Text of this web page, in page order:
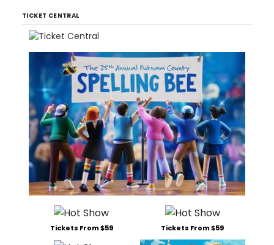
TICKET CENTRAL
Tickets From $59 Tickets From $59